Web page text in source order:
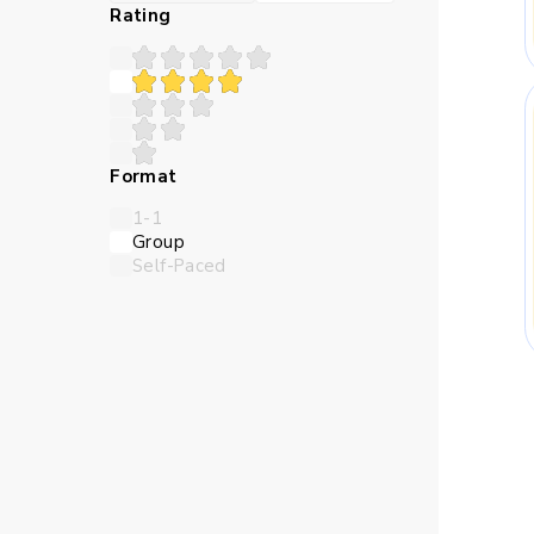
Many children struggle
teaches in a
logic closer and make
Children need time to
online Maths classes
Rating
Format
1-1
Group
Self-Paced